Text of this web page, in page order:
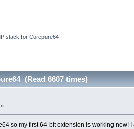
stack for Corepure64
(Read 6607 times)
so my first 64-bit extension is working